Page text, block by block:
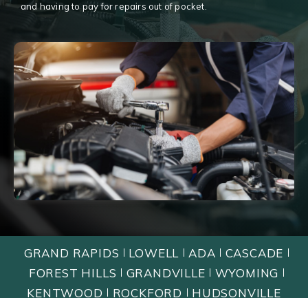
and having to pay for repairs out of pocket.
GRAND RAPIDS LOWELL ADA
CASCADE
FOREST HILLS
GRANDVILLE
WYOMING
KENTWOOD
ROCKFORD HUDSONVILLE